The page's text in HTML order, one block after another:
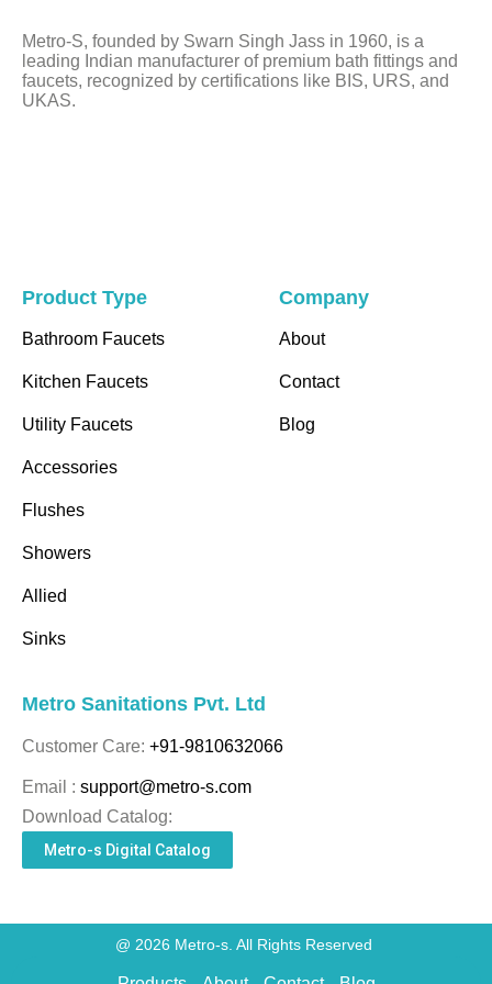
blank
Metro-S, founded by Swarn Singh Jass in 1960, is a
leading Indian manufacturer of premium bath fittings and
faucets, recognized by certifications like BIS, URS, and
UKAS.
Product Type
Bathroom Faucets
Kitchen Faucets
Utility Faucets
Accessories
Flushes
Showers
Allied
Sinks
Company
About
Contact
Blog
Metro Sanitations Pvt. Ltd
Customer Care: +91-9810632066
Email : support@metro-s.com
Download Catalog:
Metro-s Digital Catalog
@ 2026 Metro-s. All Rights Reserved